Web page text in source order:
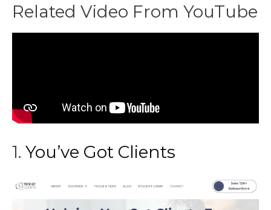
Related Video From YouTube
1. You’ve Got Clients